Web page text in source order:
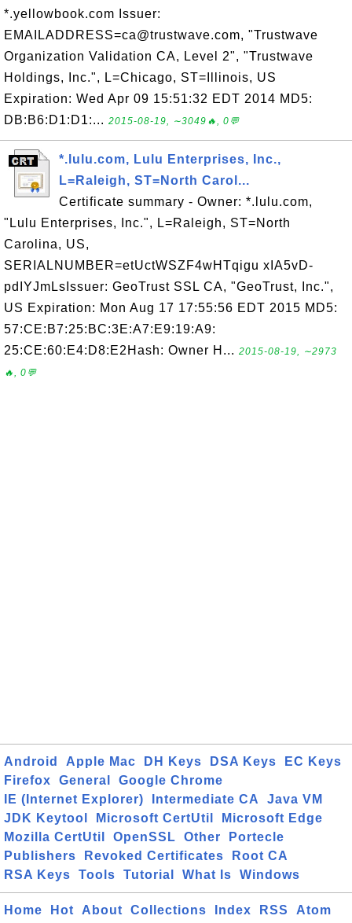
*.yellowbook.com Issuer:
EMAILADDRESS=ca@trustwave.com, "Trustwave
Organization Validation CA, Level 2", "Trustwave
Holdings, Inc.", L=Chicago, ST=Illinois, US
Expiration: Wed Apr 09 15:51:32 EDT 2014 MD5:
DB:B6:D1:D1:... 2015-08-19, ∼3049🔥, 0💬
*.lulu.com, Lulu Enterprises, Inc.,
L=Raleigh, ST=North Carol...
Certificate summary - Owner: *.lulu.com,
"Lulu Enterprises, Inc.", L=Raleigh, ST=North
Carolina, US,
SERIALNUMBER=etUctWSZF4wHTqigu xIA5vD-
pdIYJmLsIssuer: GeoTrust SSL CA, "GeoTrust, Inc.",
US Expiration: Mon Aug 17 17:55:56 EDT 2015 MD5:
57:CE:B7:25:BC:3E:A7:E9:19:A9:
25:CE:60:E4:D8:E2Hash: Owner H... 2015-08-19, ∼2973
🔥, 0💬
Android Apple Mac DH Keys DSA Keys
EC Keys
Firefox
General
Google Chrome
IE (Internet Explorer)
Intermediate CA
Java VM
JDK Keytool
Microsoft CertUtil
Microsoft Edge
Mozilla CertUtil
OpenSSL Other
Portecle
Publishers
Revoked Certificates
Root CA
RSA Keys
Tools Tutorial What Is Windows
Home Hot About Collections Index RSS
Atom